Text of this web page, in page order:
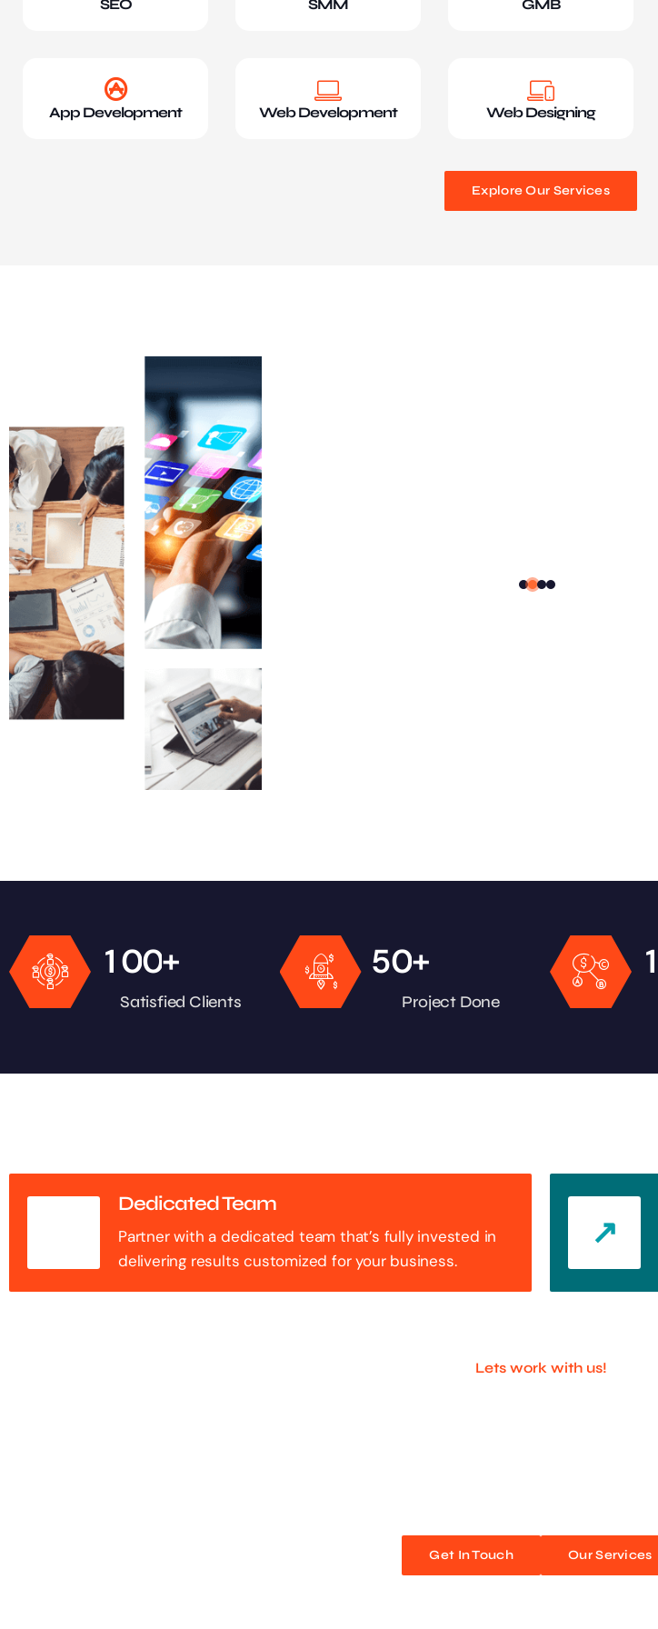
SEO SMM GMB
App Development Web Development Web Designing
Explore Our Services
100+
Satisfied Clients
50+
Project Done
1
Dedicated Team
Partner with a dedicated team that’s fully invested in
delivering results customized for your business.
Lets work with us!
Get In Touch Our Services